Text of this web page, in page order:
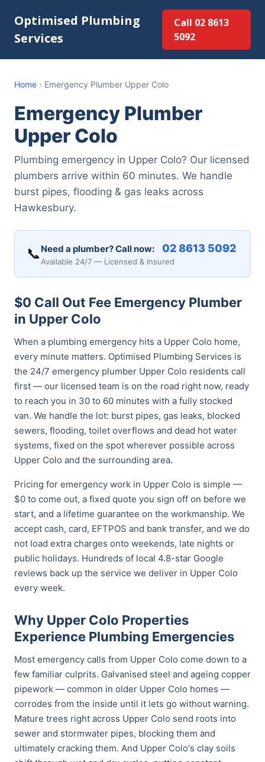
Optimised Plumbing
Services
Call 02 8613
5092
Home › Emergency Plumber Upper Colo
Emergency Plumber
Upper Colo
Plumbing emergency in Upper Colo? Our licensed
plumbers arrive within 60 minutes. We handle
burst pipes, flooding & gas leaks across
Hawkesbury.
📞 Need a plumber? Call now: 02 8613 5092
Available 24/7 — Licensed & Insured
$0 Call Out Fee Emergency Plumber
in Upper Colo
When a plumbing emergency hits a Upper Colo home,
every minute matters. Optimised Plumbing Services is
the 24/7 emergency plumber Upper Colo residents call
first — our licensed team is on the road right now, ready
to reach you in 30 to 60 minutes with a fully stocked
van. We handle the lot: burst pipes, gas leaks, blocked
sewers, flooding, toilet overflows and dead hot water
systems, fixed on the spot wherever possible across
Upper Colo and the surrounding area.
Pricing for emergency work in Upper Colo is simple —
$0 to come out, a fixed quote you sign off on before we
start, and a lifetime guarantee on the workmanship. We
accept cash, card, EFTPOS and bank transfer, and we do
not load extra charges onto weekends, late nights or
public holidays. Hundreds of local 4.8-star Google
reviews back up the service we deliver in Upper Colo
every week.
Why Upper Colo Properties
Experience Plumbing Emergencies
Most emergency calls from Upper Colo come down to a
few familiar culprits. Galvanised steel and ageing copper
pipework — common in older Upper Colo homes —
corrodes from the inside until it lets go without warning.
Mature trees right across Upper Colo send roots into
sewer and stormwater pipes, blocking them and
ultimately cracking them. And Upper Colo's clay soils